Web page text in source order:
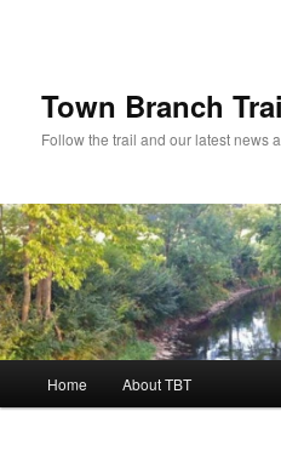
Town Branch
Follow the trail and our latest news
Home About TBT